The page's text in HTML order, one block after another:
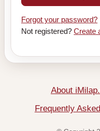
Forgot your password?
Not registered? Create
About
Frequently